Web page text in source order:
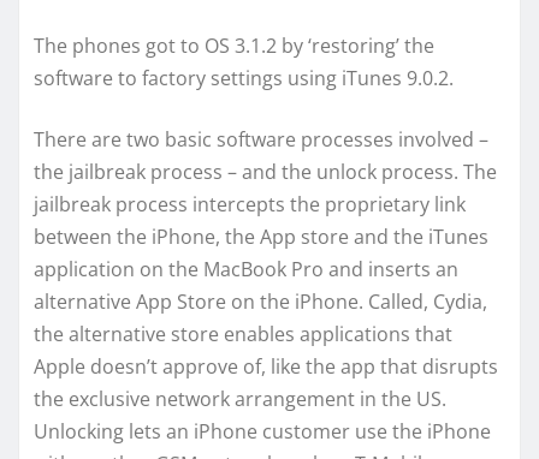
The phones got to OS 3.1.2 by ‘restoring’ the
software to factory settings using iTunes 9.0.2.
There are two basic software processes involved –
the jailbreak process – and the unlock process. The
jailbreak process intercepts the proprietary link
between the iPhone, the App store and the iTunes
application on the MacBook Pro and inserts an
alternative App Store on the iPhone. Called, Cydia,
the alternative store enables applications that
Apple doesn’t approve of, like the app that disrupts
the exclusive network arrangement in the US.
Unlocking lets an iPhone customer use the iPhone